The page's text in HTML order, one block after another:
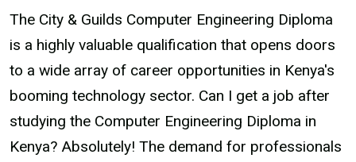
The City & Guilds Computer Engineering Diploma
is a highly valuable qualification that opens doors
to a wide array of career opportunities in Kenya's
booming technology sector. Can I get a job after
studying the Computer Engineering Diploma in
Kenya? Absolutely! The demand for professionals